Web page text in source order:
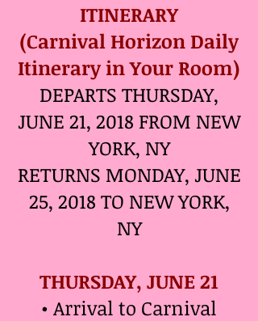
ITINERARY
(Carnival Horizon Daily
Itinerary in Your Room)
DEPARTS THURSDAY,
JUNE 21, 2018 FROM NEW
YORK, NY
RETURNS MONDAY, JUNE
25, 2018 TO NEW YORK,
NY
THURSDAY, JUNE 21
• Arrival to Carnival